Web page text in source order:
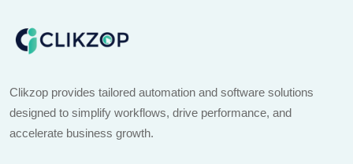
Clikzop provides tailored automation and software solutions
designed to simplify workflows, drive performance, and
accelerate business growth.